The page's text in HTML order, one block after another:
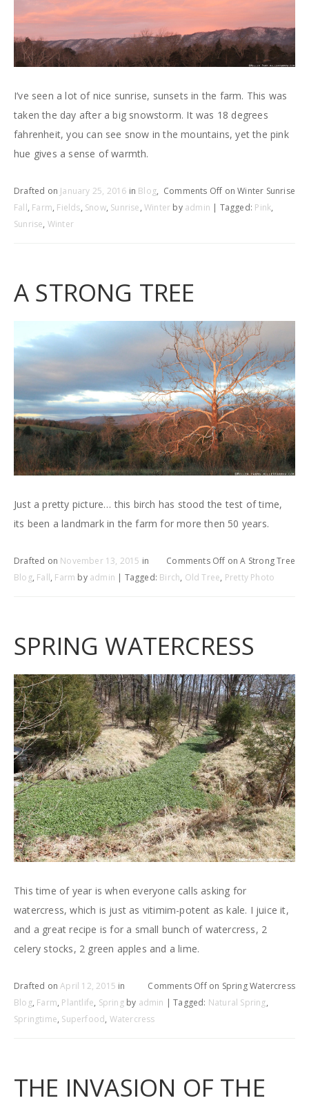
I’ve seen a lot of nice sunrise, sunsets in the farm. This was
taken the day after a big snowstorm. It was 18 degrees
fahrenheit, you can see snow in the mountains, yet the pink
hue gives a sense of warmth.
Comments Off on Winter Sunrise
Drafted on January 25, 2016 in Blog,
Fall, Farm, Fields, Snow, Sunrise,Winter by admin | Tagged: Pink,
Sunrise, Winter
A STRONG TREE
Just a pretty picture… this birch has stood the test of time,
its been a landmark in the farm for more then 50 years.
Comments Off on A Strong Tree
Drafted on November 13, 2015 in
Blog, Fall, Farm by admin | Tagged: Birch, Old Tree, Pretty Photo
SPRING WATERCRESS
This time of year is when everyone calls asking for
watercress, which is just as vitimim-potent as kale. I juice it,
and a great recipe is for a small bunch of watercress, 2
celery stocks, 2 green apples and a lime.
Comments Offon Spring Watercress
Drafted onApril 12, 2015 in
Blog, Farm, Plantlife, Spring by admin | Tagged: Natural Spring,
Springtime, Superfood, Watercress
THE INVASION OF THE